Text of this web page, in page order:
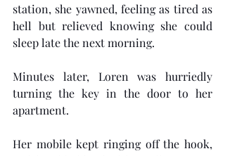
station, she yawned, feeling as tired as
hell but relieved knowing she could
sleep late the next morning.
Minutes later, Loren was hurriedly
turning the key in the door to her
apartment.
Her mobile kept ringing off the hook,